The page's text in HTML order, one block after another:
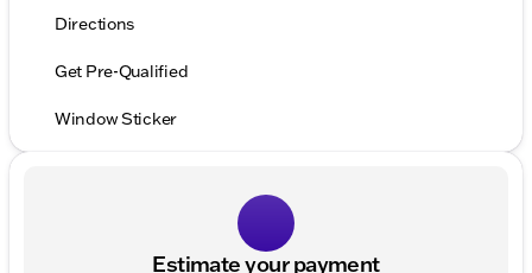
Directions
Get Pre-Qualified
Window Sticker
Estimate your payment